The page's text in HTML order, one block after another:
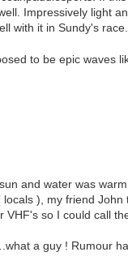
Impressively light
with it in Sundy's race.
to be epic waves
and water was
), my friend
so I could call
a guy ! Rumour